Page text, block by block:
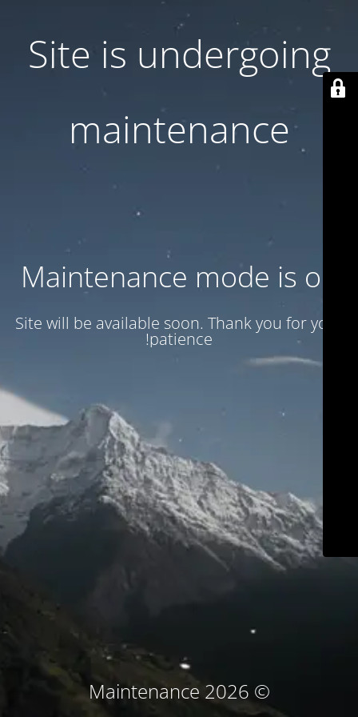
Site is undergoing
maintenance
Maintenance mode is on
Site will be available soon. Thank you for your
patience!
© Maintenance 2026